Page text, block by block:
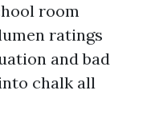
room
ratings
and bad
chalk all